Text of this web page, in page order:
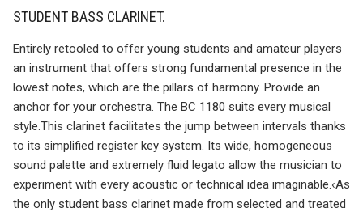
STUDENT BASS CLARINET.
Entirely retooled to offer young students and amateur players
an instrument that offers strong fundamental presence in the
lowest notes, which are the pillars of harmony. Provide an
anchor for your orchestra. The BC 1180 suits every musical
style.This clarinet facilitates the jump between intervals thanks
to its simplified register key system. Its wide, homogeneous
sound palette and extremely fluid legato allow the musician to
experiment with every acoustic or technical idea imaginable.‹As
the only student bass clarinet made from selected and treated